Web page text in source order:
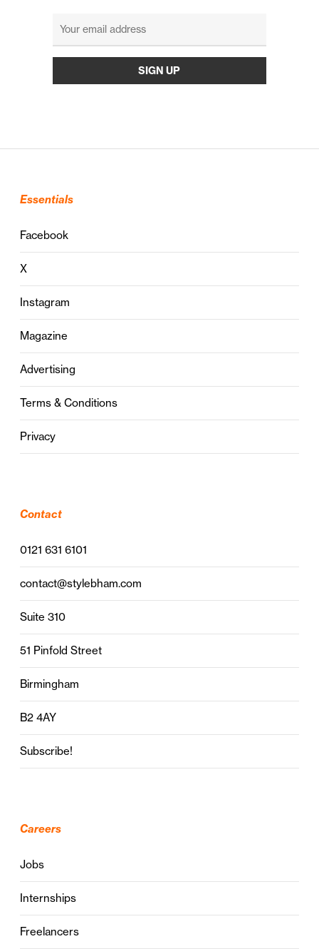
Essentials
Facebook
X
Instagram
Magazine
Advertising
Terms & Conditions
Privacy
Contact
0121 631 6101
contact@stylebham.com
Suite 310
51 Pinfold Street
Birmingham
B2 4AY
Subscribe!
Careers
Jobs
Internships
Freelancers